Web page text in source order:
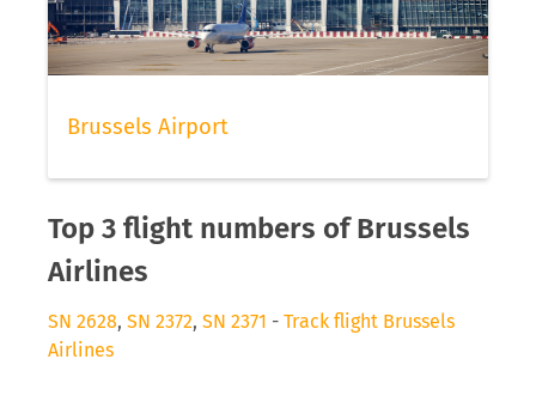
Brussels Airport
Top 3 flight numbers of Brussels
Airlines
SN 2628, SN 2372, SN 2371 - Track flight Brussels
Airlines